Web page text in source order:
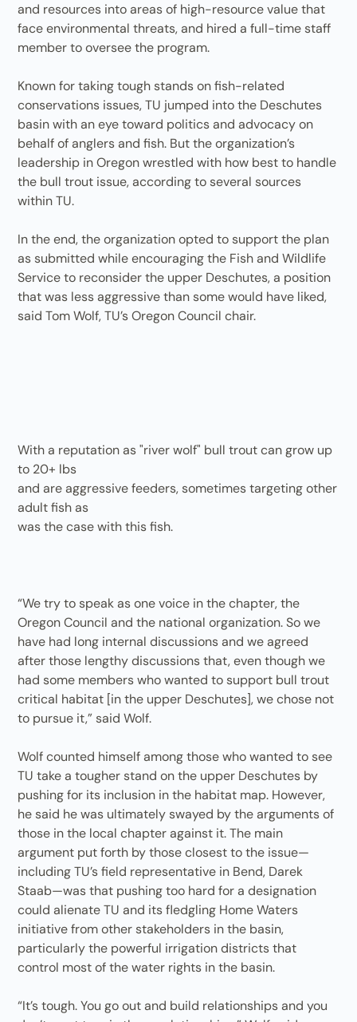
and resources into areas of high-resource value that
face environmental threats, and hired a full-time staff
member to oversee the program.
Known for taking tough stands on fish-related
conservations issues, TU jumped into the Deschutes
basin with an eye toward politics and advocacy on
behalf of anglers and fish. But the organization’s
leadership in Oregon wrestled with how best to handle
the bull trout issue, according to several sources
within TU.
In the end, the organization opted to support the plan
as submitted while encouraging the Fish and Wildlife
Service to reconsider the upper Deschutes, a position
that was less aggressive than some would have liked,
said Tom Wolf, TU’s Oregon Council chair.
With a reputation as "river wolf" bull trout can grow up
to 20+ lbs
and are aggressive feeders, sometimes targeting other
adult fish as
was the case with this fish.
“We try to speak as one voice in the chapter, the
Oregon Council and the national organization. So we
have had long internal discussions and we agreed
after those lengthy discussions that, even though we
had some members who wanted to support bull trout
critical habitat [in the upper Deschutes], we chose not
to pursue it,” said Wolf.
Wolf counted himself among those who wanted to see
TU take a tougher stand on the upper Deschutes by
pushing for its inclusion in the habitat map. However,
he said he was ultimately swayed by the arguments of
those in the local chapter against it. The main
argument put forth by those closest to the issue—
including TU’s field representative in Bend, Darek
Staab—was that pushing too hard for a designation
could alienate TU and its fledgling Home Waters
initiative from other stakeholders in the basin,
particularly the powerful irrigation districts that
control most of the water rights in the basin.
“It’s tough. You go out and build relationships and you